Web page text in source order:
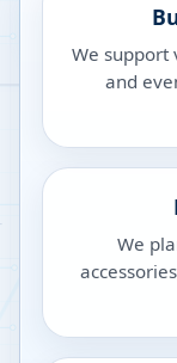
We support
and
We